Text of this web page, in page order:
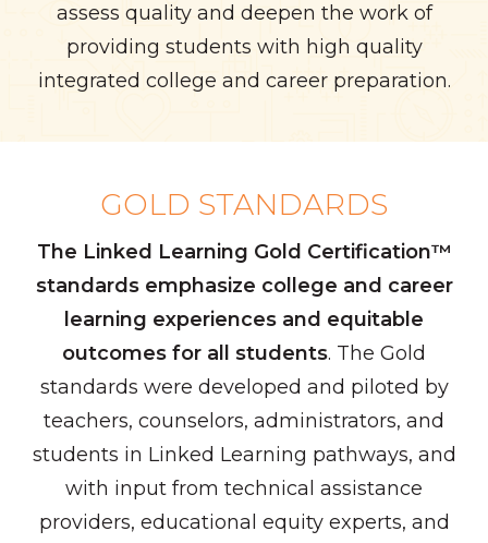
assess quality and deepen the work of
providing students with high quality
integrated college and career preparation.
GOLD STANDARDS
The Linked Learning Gold Certification™
standards emphasize college and career
learning experiences and equitable
outcomes for all students. The Gold
standards were developed and piloted by
teachers, counselors, administrators, and
students in Linked Learning pathways, and
with input from technical assistance
providers, educational equity experts, and